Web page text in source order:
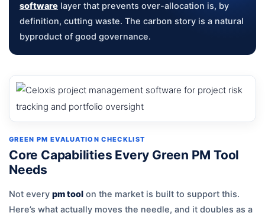
software layer that prevents over-allocation is, by
definition, cutting waste. The carbon story is a natural
byproduct of good governance.
GREEN PM EVALUATION CHECKLIST
Core Capabilities Every Green PM Tool
Needs
Not every pm tool on the market is built to support this.
Here’s what actually moves the needle, and it doubles as a